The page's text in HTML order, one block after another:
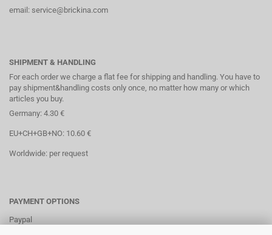
email: service@brickina.com
SHIPMENT & HANDLING
For each order we charge a flat fee for shipping and handling. You have to
pay shipment&handling costs only once, no matter how many or which
articles you buy.
Germany: 4.30 €
EU+CH+GB+NO: 10.60 €
Worldwide: per request
PAYMENT OPTIONS
Paypal